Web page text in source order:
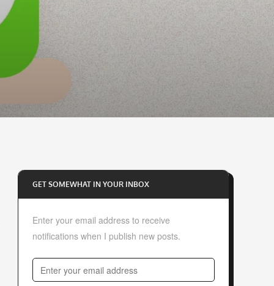
GET SOMEWHAT IN YOUR INBOX
Enter your email address to receive
notifications when I publish new posts.
n